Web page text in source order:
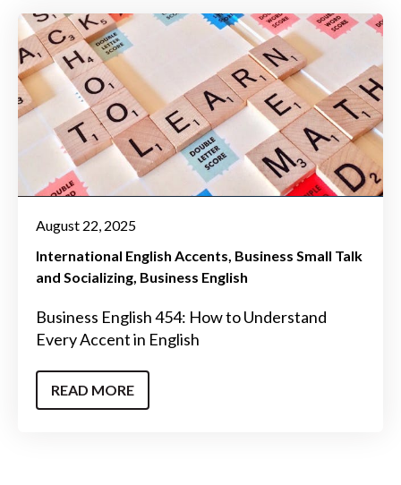
August 22, 2025
International English Accents Business Small Talk
and Socializing Business English
Business English 454: How to Understand
Every Accent in English
READ MORE